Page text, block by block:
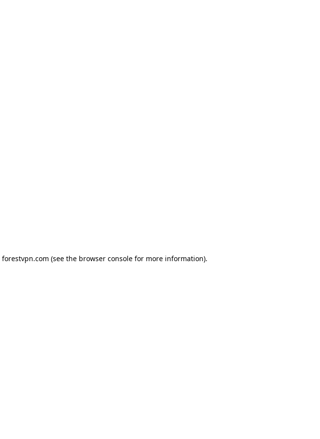
forestvpn.com (see the browser console for more information).